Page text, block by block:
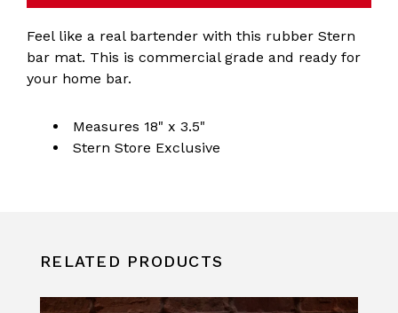
Feel like a real bartender with this rubber Stern
bar mat. This is commercial grade and ready for
your home bar.
Measures 18" x 3.5"
Stern Store Exclusive
RELATED PRODUCTS